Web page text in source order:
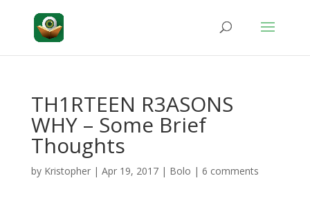
TH1RTEEN R3ASONS
WHY – Some Brief
Thoughts
by Kristopher| Apr 19, 2017| Bolo | 6 comments